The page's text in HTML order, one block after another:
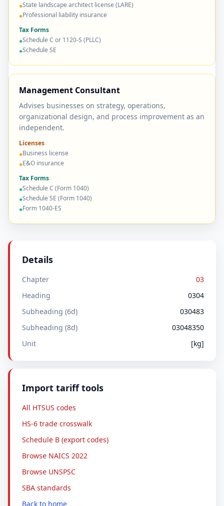
●State landscape architect license (LARE)
●Professional liability insurance
Tax Forms
●Schedule C or 1120-S (PLLC)
●Schedule SE
Management Consultant
Advises businesses on strategy, operations,
organizational design, and process improvement as an
independent.
Licenses
●Business license
●E&O insurance
Tax Forms
●Schedule C (Form 1040)
●Schedule SE (Form 1040)
●Form 1040-ES
Details
Chapter
03
Heading
0304
Subheading (6d)
030483
Subheading (8d)
03048350
Unit
[kg]
Import tariff tools
All HTSUS codes
HS-6 trade crosswalk
Schedule B (export codes)
Browse NAICS 2022
Browse UNSPSC
SBA standards
Back to home